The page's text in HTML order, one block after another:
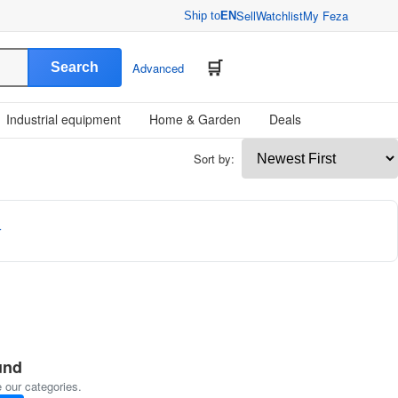
Ship toENSellWatchlistMy Feza
Search Advanced
Industrial equipment Home & Garden Deals
Sort by:
our categories.